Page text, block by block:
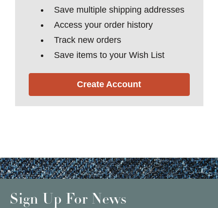
Save multiple shipping addresses
Access your order history
Track new orders
Save items to your Wish List
Create Account
Sign Up For News